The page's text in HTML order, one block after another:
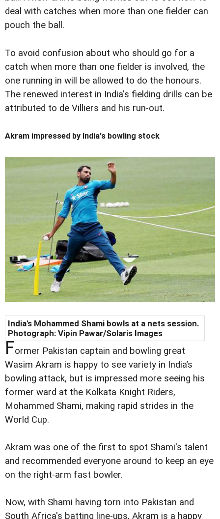
deal with catches when more than one fielder can
pouch the ball.
To avoid confusion about who should go for a
catch when more than one fielder is involved, the
one running in will be allowed to do the honours.
The renewed interest in India's fielding drills can be
attributed to de Villiers and his run-out.
Akram impressed by India's bowling stock
India's Mohammed Shami bowls at a nets session.
Photograph: Vipin Pawar/Solaris Images
Former Pakistan captain and bowling great
Wasim Akram is happy to see variety in India’s
bowling attack, but is impressed more seeing his
former ward at the Kolkata Knight Riders,
Mohammed Shami, making rapid strides in the
World Cup.
Akram was one of the first to spot Shami's talent
and recommended everyone around to keep an eye
on the right-arm fast bowler.
Now, with Shami having torn into Pakistan and
South Africa's batting line-ups, Akram is a happy